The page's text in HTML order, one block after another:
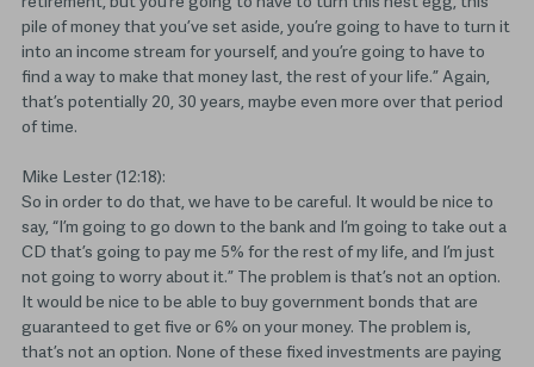
pile of money that you’ve set aside, you’re going to have to turn it
into an income stream for yourself, and you’re going to have to
find a way to make that money last, the rest of your life.” Again,
that’s potentially 20, 30 years, maybe even more over that period
of time.
Mike Lester (12:18):
So in order to do that, we have to be careful. It would be nice to
say, “I’m going to go down to the bank and I’m going to take out a
CD that’s going to pay me 5% for the rest of my life, and I’m just
not going to worry about it.” The problem is that’s not an option.
It would be nice to be able to buy government bonds that are
guaranteed to get five or 6% on your money. The problem is,
that’s not an option. None of these fixed investments are paying